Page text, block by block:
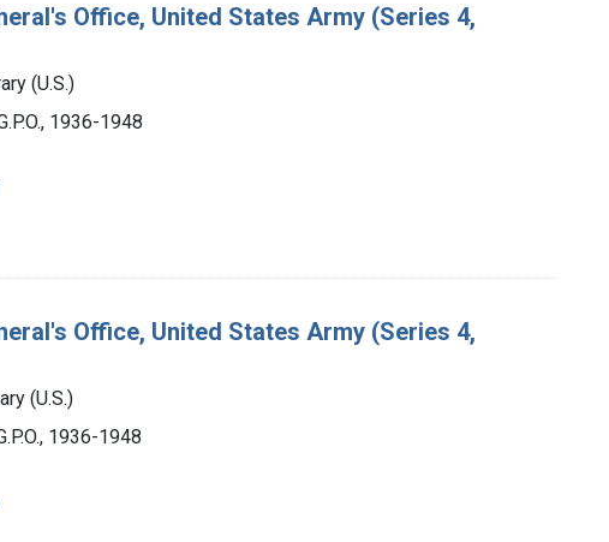
Office, United States Army (Series 4,
(U.S.)
1936-1948
Office, United States Army (Series 4,
(U.S.)
1936-1948